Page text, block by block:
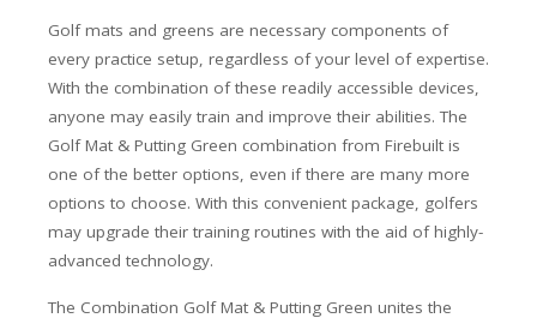
Golf mats and greens are necessary components of
every practice setup, regardless of your level of expertise.
With the combination of these readily accessible devices,
anyone may easily train and improve their abilities. The
Golf Mat & Putting Green combination from Firebuilt is
one of the better options, even if there are many more
options to choose. With this convenient package, golfers
may upgrade their training routines with the aid of highly-
advanced technology.
The Combination Golf Mat & Putting Green unites the